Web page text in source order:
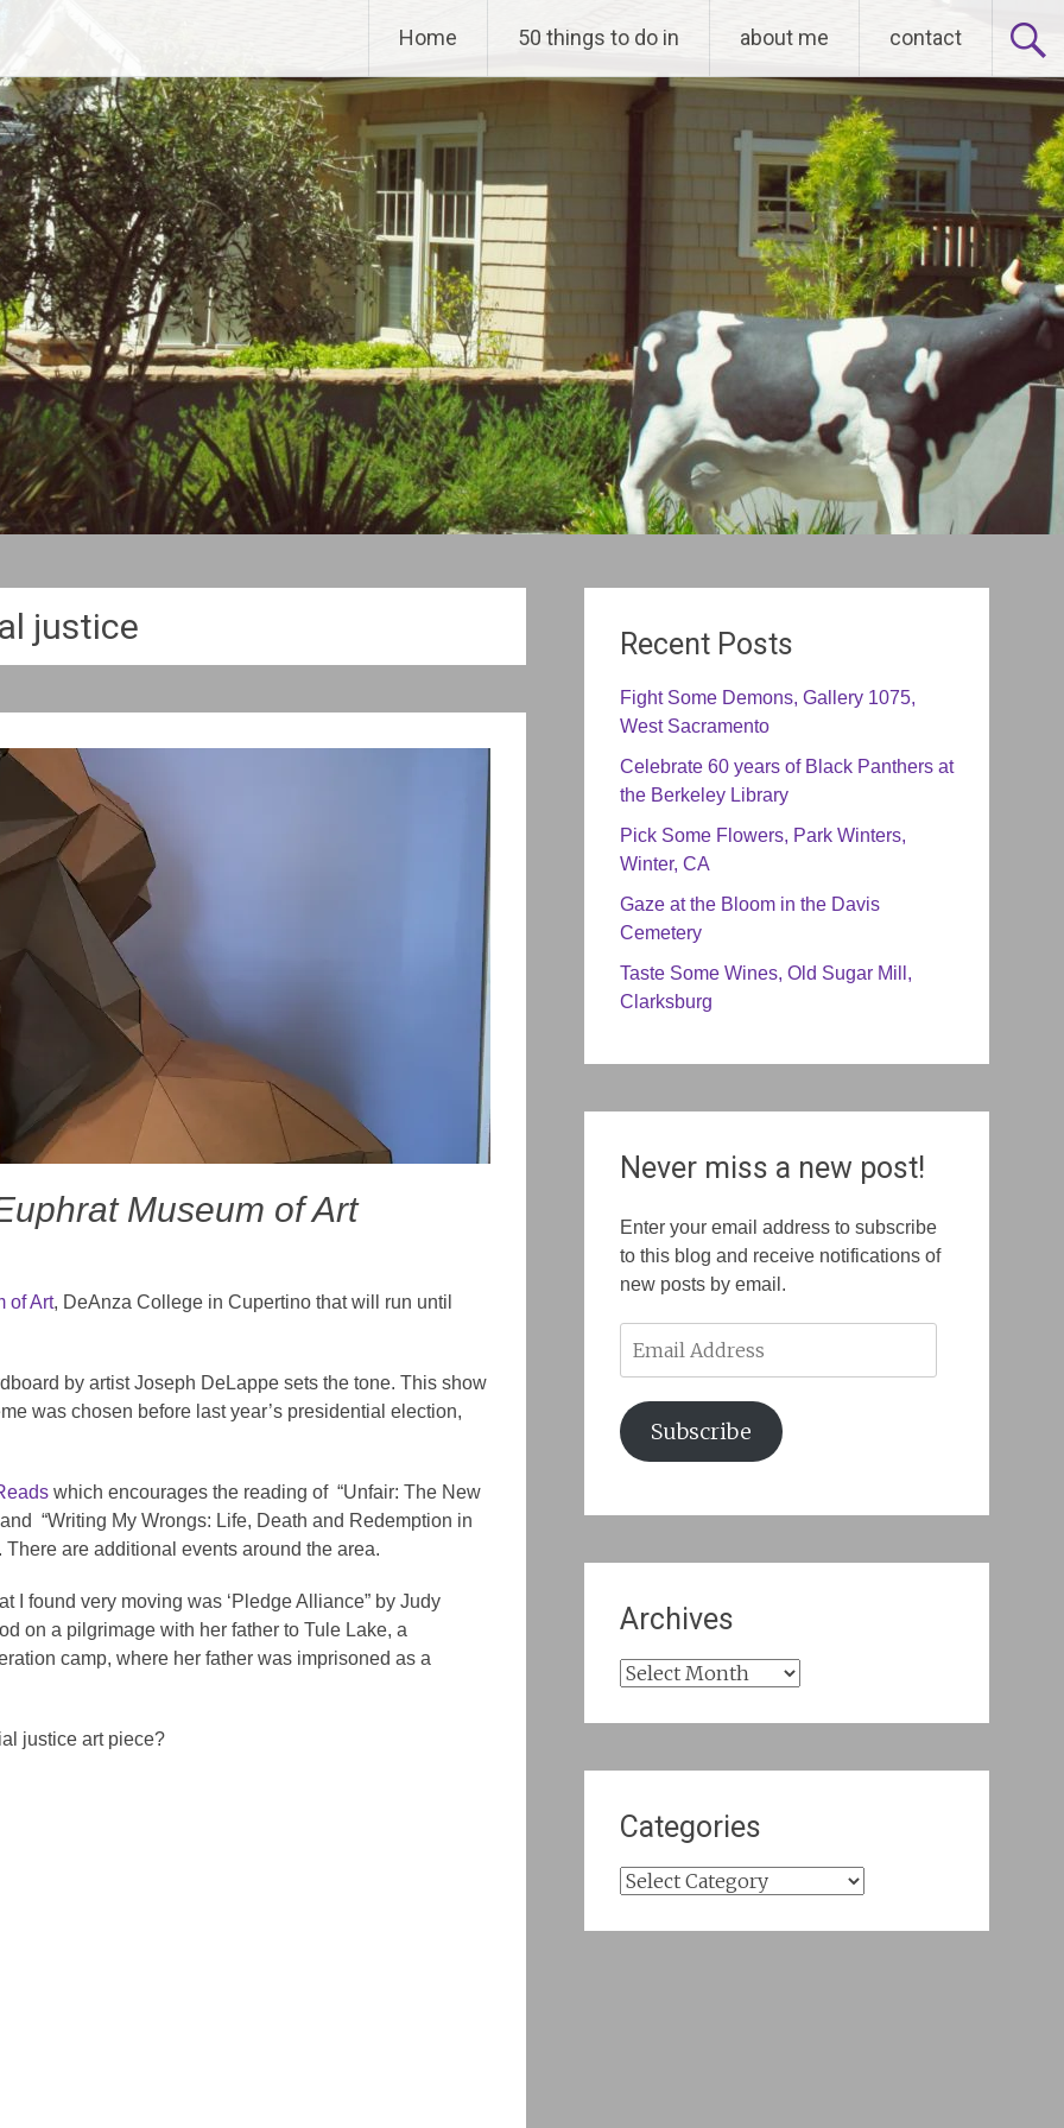
Home 50 things to do in about me contact
justice
Museum of Art
of Art, DeAnza College in Cupertino that will run until
by artist Joseph DeLappe sets the tone. This show
was chosen before last year’s presidential election,
which encourages the reading of “Unfair: The New
“Writing My Wrongs: Life, Death and Redemption in
There are additional events around the area.
I found very moving was ‘Pledge Alliance” by Judy
on a pilgrimage with her father to Tule Lake, a
camp, where her father was imprisoned as a
justice art piece?
Recent Posts
Fight Some Demons, Gallery 1075,
West Sacramento
Celebrate 60 years of Black Panthers at
the Berkeley Library
Pick Some Flowers, Park Winters,
Winter, CA
Gaze at the Bloom in the Davis
Cemetery
Taste Some Wines, Old Sugar Mill,
Clarksburg
Never miss a new post!
Enter your email address to subscribe
to this blog and receive notifications of
new posts by email.
Address
Subscribe
Archives
Archives
Categories
Categories